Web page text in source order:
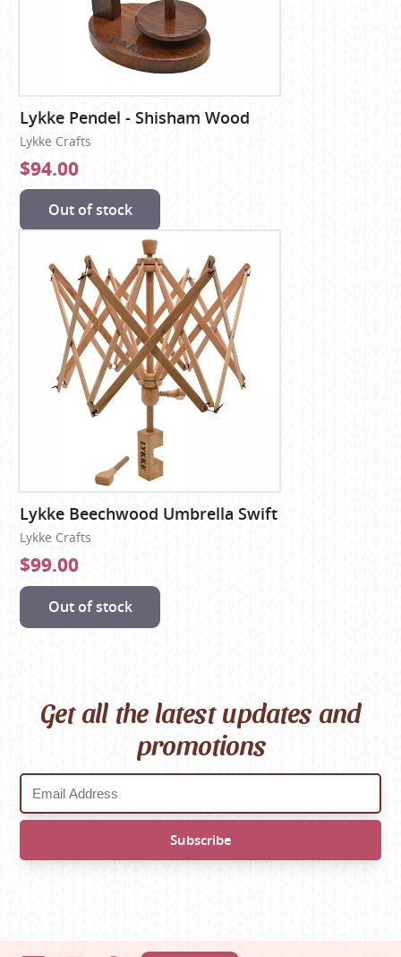
Lykke Pendel - Shisham Wood
Lykke Crafts
$94.00
Out of stock
Lykke Beechwood Umbrella Swift
Lykke Crafts
$99.00
Out of stock
Get all the latest updates and
promotions